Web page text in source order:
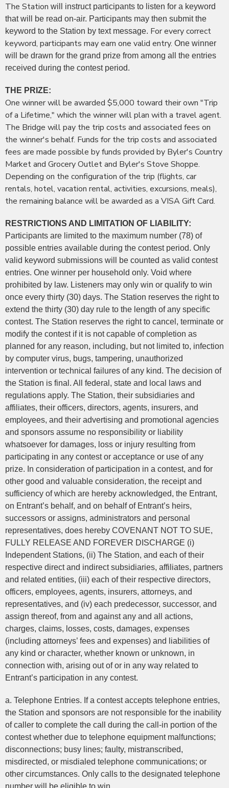
The Station will instruct participants to listen for a keyword
that will be read on-air. Participants may then submit the
keyword to the Station by text message. For every correct
keyword, participants may earn one valid entry. One winner
will be drawn for the grand prize from among all the entries
received during the contest period.
THE PRIZE:
One winner will be awarded $5,000 toward their own "Trip
of a Lifetime," which the winner will plan with a travel agent.
The Bridge will pay the trip costs and associated fees on
the winner's behalf. Funds for the trip costs and associated
fees are made possible by funds provided by Byler's Country
Market and Grocery Outlet and Byler's Stove Shoppe.
Depending on the configuration of the trip (flights, car
rentals, hotel, vacation rental, activities, excursions, meals),
the remaining balance will be awarded as a VISA Gift Card.
RESTRICTIONS AND LIMITATION OF LIABILITY:
Participants are limited to the maximum number (78) of
possible entries available during the contest period. Only
valid keyword submissions will be counted as valid contest
entries. One winner per household only. Void where
prohibited by law. Listeners may only win or qualify to win
once every thirty (30) days. The Station reserves the right to
extend the thirty (30) day rule to the length of any specific
contest. The Station reserves the right to cancel, terminate or
modify the contest if it is not capable of completion as
planned for any reason, including, but not limited to, infection
by computer virus, bugs, tampering, unauthorized
intervention or technical failures of any kind. The decision of
the Station is final. All federal, state and local laws and
regulations apply. The Station, their subsidiaries and
affiliates, their officers, directors, agents, insurers, and
employees, and their advertising and promotional agencies
and sponsors assume no responsibility or liability
whatsoever for damages, loss or injury resulting from
participating in any contest or acceptance or use of any
prize. In consideration of participation in a contest, and for
other good and valuable consideration, the receipt and
sufficiency of which are hereby acknowledged, the Entrant,
on Entrant’s behalf, and on behalf of Entrant’s heirs,
successors or assigns, administrators and personal
representatives, does hereby COVENANT NOT TO SUE,
FULLY RELEASE AND FOREVER DISCHARGE (i)
Independent Stations, (ii) The Station, and each of their
respective direct and indirect subsidiaries, affiliates, partners
and related entities, (iii) each of their respective directors,
officers, employees, agents, insurers, attorneys, and
representatives, and (iv) each predecessor, successor, and
assign thereof, from and against any and all actions,
charges, claims, losses, costs, damages, expenses
(including attorneys’ fees and expenses) and liabilities of
any kind or character, whether known or unknown, in
connection with, arising out of or in any way related to
Entrant’s participation in any contest.
a. Telephone Entries. If a contest accepts telephone entries,
the Station and sponsors are not responsible for the inability
of caller to complete the call during the call-in portion of the
contest whether due to telephone equipment malfunctions;
disconnections; busy lines; faulty, mistranscribed,
misdirected, or misdialed telephone communications; or
other circumstances. Only calls to the designated telephone
number will be eligible to win.